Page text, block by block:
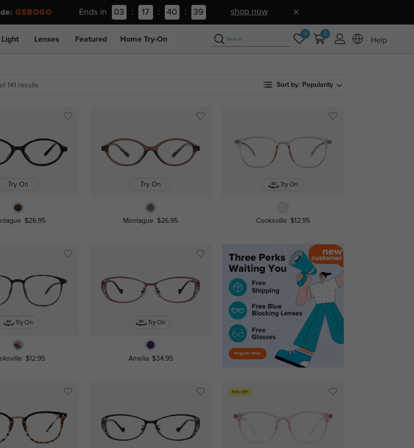
GSBOGO Ends in 03 : 17 : 40 : 38 shop now
Light Lenses Featured Home Try-On
0 0
Help
141 results Sort by: Popularity
Try On
$26.95
Try On
Montague $26.95
Try On
Cooksville $12.95
Try On
$12.95
Try On
Amelia $34.95
50% OFF